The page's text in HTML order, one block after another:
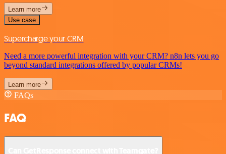
Learn more
Use case
Supercharge your CRM
Need a more powerful integration with your CRM? n8n lets you go
beyond standard integrations offered by popular CRMs!
Learn more
FAQs
FAQ